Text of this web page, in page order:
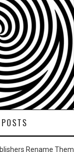
Rename Them